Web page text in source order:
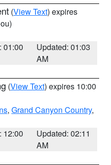
(View Text) expires
01:00
Updated: 01:03
AM
(View Text) expires 10:00
, Grand Canyon Country,
12:00
Updated: 02:11
AM